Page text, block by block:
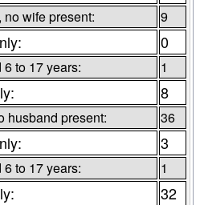
wife present: 9
0
to 17 years: 1
8
husband present: 36
3
to 17 years: 1
32